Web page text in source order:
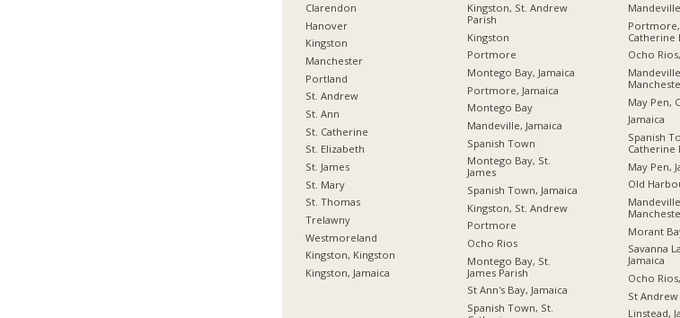
Clarendon
Hanover
Kingston
Manchester
Portland
St. Andrew
St. Ann
St. Catherine
St. Elizabeth
St. James
St. Mary
St. Thomas
Trelawny
Westmoreland
Kingston, Kingston
Kingston, Jamaica
Kingston, St. Andrew
Parish
Kingston
Portmore
Montego Bay, Jamaica
Portmore, Jamaica
Montego Bay
Mandeville, Jamaica
Spanish Town
Montego Bay, St.
James
Spanish Town, Jamaica
Kingston, St. Andrew
Portmore
Ocho Rios
Montego Bay, St.
James Parish
St Ann's Bay, Jamaica
Spanish Town, St.
Mandeville
Portmore,
Catherine
Ocho
May Pen,
Jamaica
Spanish
Catherine
May Pen,
Old
Morant
Savanna
Jamaica
Ocho
St Andrew
Linstead,